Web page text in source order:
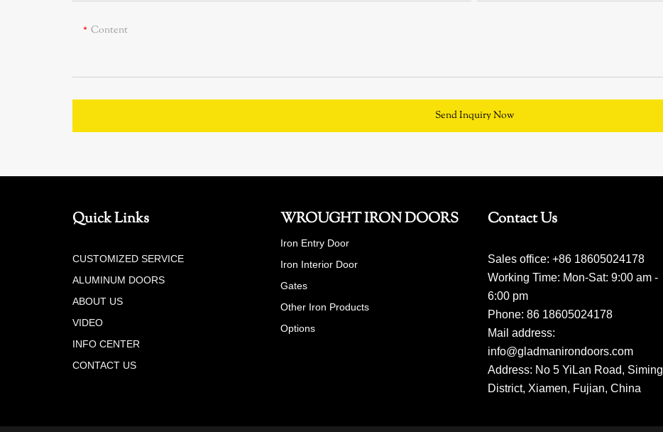
Content
Send Inquiry Now
Quick Links
CUSTOMIZED SERVICE
ALUMINUM DOORS
ABOUT US
VIDEO
INFO CENTER
CONTACT US
WROUGHT IRON DOORS
Iron Entry Door
Iron Interior Door
Gates
Other Iron Products
Options
Contact Us
Sales office: +86 18605024178
Working Time: Mon-Sat: 9:00 am -
6:00 pm
Phone: 86 18605024178
Mail address:
info@gladmanirondoors.com
Address: No 5 YiLan Road, Siming
District, Xiamen, Fujian, China